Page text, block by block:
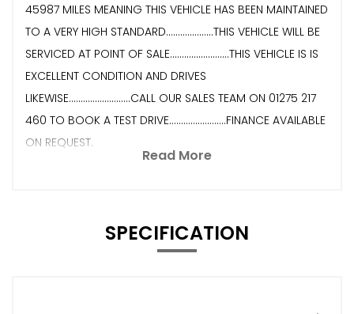
45987 MILES MEANING THIS VEHICLE HAS BEEN MAINTAINED
TO A VERY HIGH STANDARD....................THIS VEHICLE WILL BE
SERVICED AT POINT OF SALE.........................THIS VEHICLE IS IS
EXCELLENT CONDITION AND DRIVES
LIKEWISE..........................CALL OUR SALES TEAM ON 01275 217
460 TO BOOK A TEST DRIVE........................FINANCE AVAILABLE
ON REQUEST.
Read More
SPECIFICATION